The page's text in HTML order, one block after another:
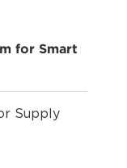
for Smart